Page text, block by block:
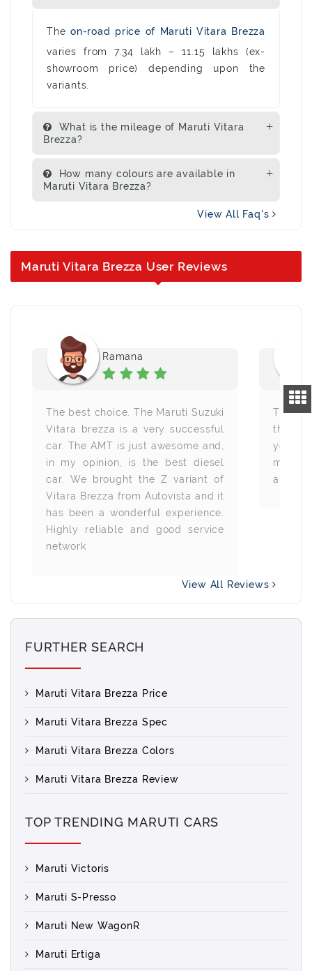
The on-road price of Maruti Vitara Brezza
varies from 7.34 lakh – 11.15 lakhs (ex-
showroom price) depending upon the
variants.
What is the mileage of Maruti Vitara
Brezza?
How many colours are available in
Maruti Vitara Brezza?
View All Faq's
Maruti Vitara Brezza User Reviews
Ramana
The best choice. The Maruti Suzuki
Vitara brezza is a very successful
car. The AMT is just awesome and,
in my opinion, is the best diesel
car. We brought the Z variant of
Vitara Brezza from Autovista and it
has been a wonderful experience.
Highly reliable and good service
network
The
this
year.
and
View All Reviews
FURTHER SEARCH
Maruti Vitara Brezza Price
Maruti Vitara Brezza Spec
Maruti Vitara Brezza Colors
Maruti Vitara Brezza Review
TOP TRENDING MARUTI CARS
Maruti Victoris
Maruti S-Presso
Maruti New WagonR
Maruti Ertiga